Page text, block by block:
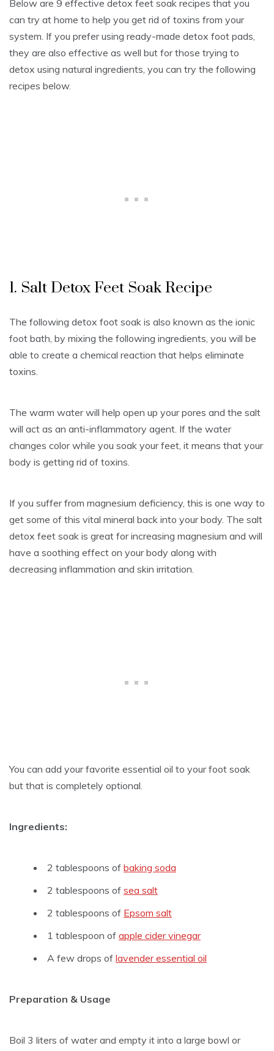
Below are 9 effective detox feet soak recipes that you
can try at home to help you get rid of toxins from your
system. If you prefer using ready-made detox foot pads,
they are also effective as well but for those trying to
detox using natural ingredients, you can try the following
recipes below.
1. Salt Detox Feet Soak Recipe
The following detox foot soak is also known as the ionic
foot bath, by mixing the following ingredients, you will be
able to create a chemical reaction that helps eliminate
toxins.
The warm water will help open up your pores and the salt
will act as an anti-inflammatory agent. If the water
changes color while you soak your feet, it means that your
body is getting rid of toxins.
If you suffer from magnesium deficiency, this is one way to
get some of this vital mineral back into your body. The salt
detox feet soak is great for increasing magnesium and will
have a soothing effect on your body along with
decreasing inflammation and skin irritation.
You can add your favorite essential oil to your foot soak
but that is completely optional.
Ingredients:
2 tablespoons of baking soda
2 tablespoons of sea salt
2 tablespoons of Epsom salt
1 tablespoon of apple cider vinegar
A few drops of lavender essential oil
Preparation & Usage
Boil 3 liters of water and empty it into a large bowl or